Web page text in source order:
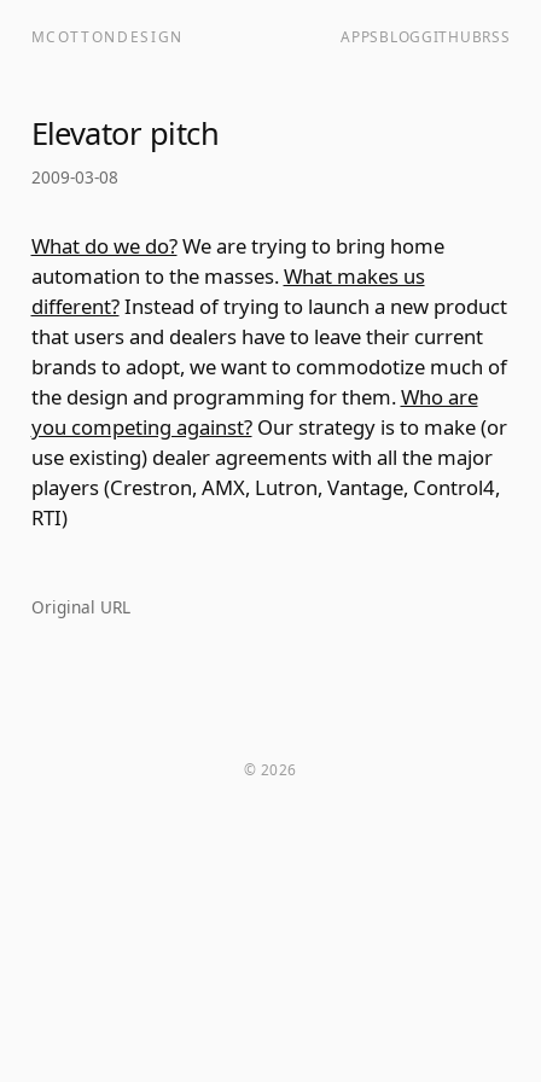
MCOTTONDESIGN APPSBLOGGITHUBRSS
Elevator pitch
2009-03-08
What do we do?We are trying to bring home
automation to the masses.What makes us
different?Instead of trying to launch a new product
that users and dealers have to leave their current
brands to adopt, we want to commodotize much of
the design and programming for them.Who are
you competing against?Our strategy is to make (or
use existing) dealer agreements with all the major
players (Crestron, AMX, Lutron, Vantage, Control4,
RTI)
Original URL
© 2026